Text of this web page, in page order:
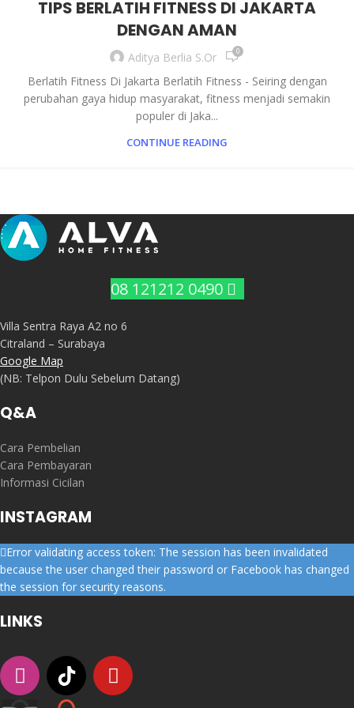
TIPS BERLATIH FITNESS DI JAKARTA
DENGAN AMAN
Aditya Berlia S.Or 0
Berlatih Fitness Di Jakarta Berlatih Fitness - Seiring dengan
perubahan gaya hidup masyarakat, fitness menjadi semakin
populer di Jaka...
CONTINUE READING
08 121212 0490
Villa Sentra Raya A2 no 6
Citraland – Surabaya
Google Map
(NB: Telpon Dulu Sebelum Datang)
Q&A
Cara Pembelian
Cara Pembayaran
Informasi Cicilan
INSTAGRAM
Error validating access token: The session has been invalidated
because the user changed their password or Facebook has changed
the session for security reasons.
LINKS